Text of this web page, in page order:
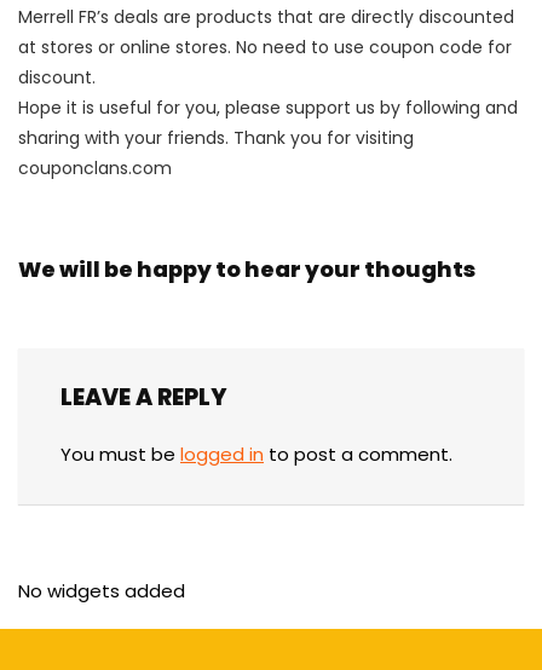
Merrell FR’s deals are products that are directly discounted
at stores or online stores. No need to use coupon code for
discount.
Hope it is useful for you, please support us by following and
sharing with your friends. Thank you for visiting
couponclans.com
We will be happy to hear your thoughts
LEAVE A REPLY
You must be logged in to post a comment.
No widgets added